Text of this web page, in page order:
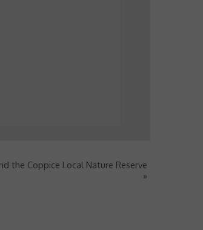
the Coppice Local Nature Reserve
»